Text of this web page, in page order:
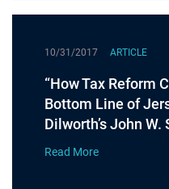
10/31/2017 ARTICLE
“How Tax Reform
Bottom Line of
Dilworth’s John
Read More